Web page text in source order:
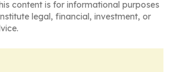
content is for informational purposes
legal, financial, investment, or